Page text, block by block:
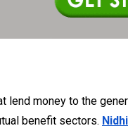
money to the
benefit sectors.